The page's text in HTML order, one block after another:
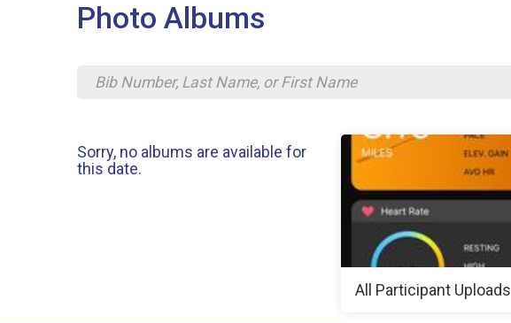
Photo Albums
Sorry, no albums are available for
this date.
All Participant Uploads